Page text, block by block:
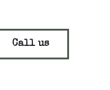
Call us